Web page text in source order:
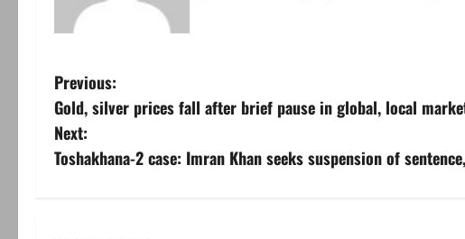
P
o
s
Previous:
Gold, silver prices fall after brief pause in global, local
Next:
Toshakhana-2 case: Imran Khan seeks suspension of